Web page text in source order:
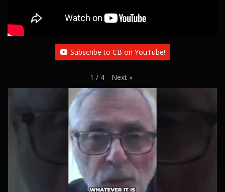
Subscribe to CB on YouTube!
1 / 4 Next »